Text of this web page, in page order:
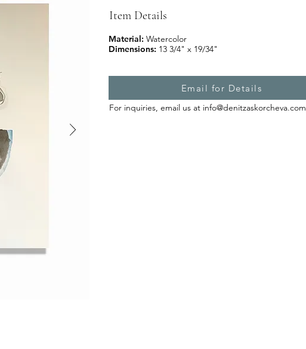
Item Details
Material: Watercolor
Dimensions: 13 3/4" x 19/34"
Email for Details
For inquiries, email us at info@denitzaskorcheva.com